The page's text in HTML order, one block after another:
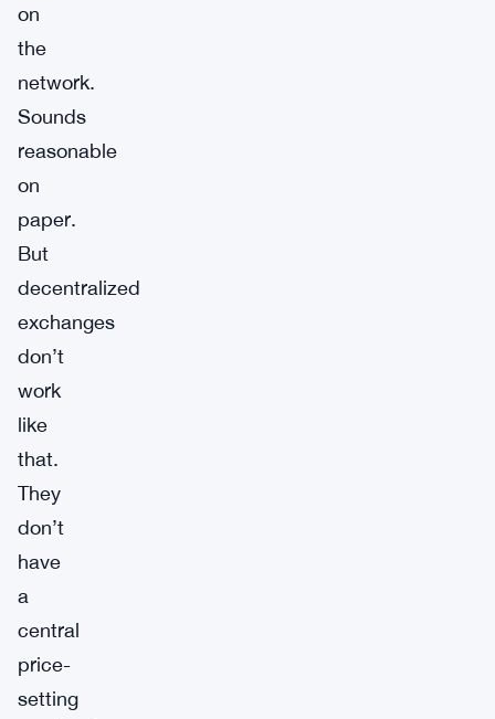
on
the
network.
Sounds
reasonable
on
paper.
But
decentralized
exchanges
don’t
work
like
that.
They
don’t
have
a
central
price-
setting